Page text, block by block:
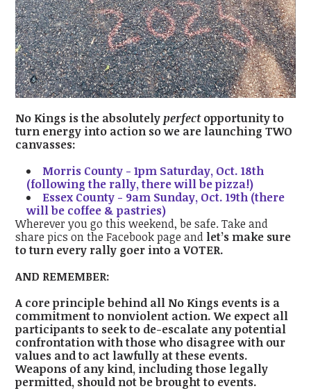
No Kings is the absolutely perfectopportunity to
turn energy into action so we are launching TWO
canvasses:
Morris County - 1pm Saturday, Oct. 18th
(following the rally, there will be pizza!)
Essex County - 9am Sunday, Oct. 19th (there
will be coffee & pastries)
Wherever you go this weekend, be safe. Take and
share pics on the Facebook page and let’s make sure
to turn every rally goer into a VOTER.
AND REMEMBER:
A core principle behind all No Kings events is a
commitment to nonviolent action. We expect all
participants to seek to de-escalate any potential
confrontation with those who disagree with our
values and to act lawfully at these events.
Weapons of any kind, including those legally
permitted, should not be brought to events.